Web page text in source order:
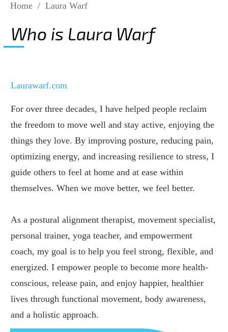
Home / Laura Warf
Who is Laura Warf
Laurawarf.com
For over three decades, I have helped people reclaim
the freedom to move well and stay active, enjoying the
things they love. By improving posture, reducing pain,
optimizing energy, and increasing resilience to stress, I
guide others to feel at home and at ease within
themselves. When we move better, we feel better.
As a postural alignment therapist, movement specialist,
personal trainer, yoga teacher, and empowerment
coach, my goal is to help you feel strong, flexible, and
energized. I empower people to become more health-
conscious, release pain, and enjoy happier, healthier
lives through functional movement, body awareness,
and a holistic approach.